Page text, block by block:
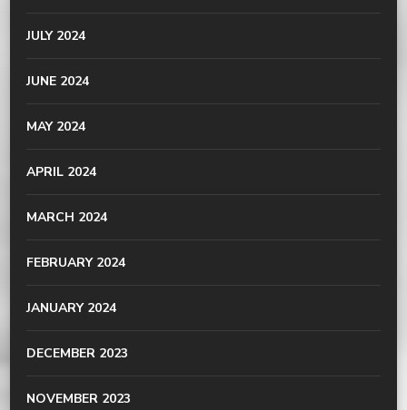
JULY 2024
JUNE 2024
MAY 2024
APRIL 2024
MARCH 2024
FEBRUARY 2024
JANUARY 2024
DECEMBER 2023
NOVEMBER 2023